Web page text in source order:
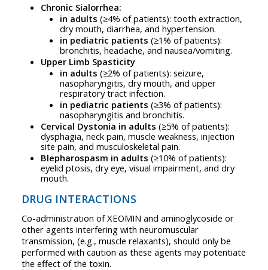
Chronic Sialorrhea:
in adults (≥4% of patients): tooth extraction,
dry mouth, diarrhea, and hypertension.
in pediatric patients (≥1% of patients):
bronchitis, headache, and nausea/vomiting.
Upper Limb Spasticity
in adults (≥2% of patients): seizure,
nasopharyngitis, dry mouth, and upper
respiratory tract infection.
in pediatric patients (≥3% of patients):
nasopharyngitis and bronchitis.
Cervical Dystonia in adults (≥5% of patients):
dysphagia, neck pain, muscle weakness, injection
site pain, and musculoskeletal pain.
Blepharospasm in adults (≥10% of patients):
eyelid ptosis, dry eye, visual impairment, and dry
mouth.
DRUG INTERACTIONS
Co-administration of XEOMIN and aminoglycoside or
other agents interfering with neuromuscular
transmission, (e.g., muscle relaxants), should only be
performed with caution as these agents may potentiate
the effect of the toxin.